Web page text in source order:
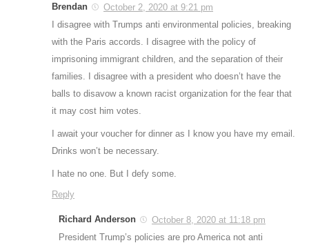
Brendan
October 2, 2020 at 9:21 pm
I disagree with Trumps anti environmental policies, breaking
with the Paris accords. I disagree with the policy of
imprisoning immigrant children, and the separation of their
families. I disagree with a president who doesn’t have the
balls to disavow a known racist organization for the fear that
it may cost him votes.
I await your voucher for dinner as I know you have my email.
Drinks won’t be necessary.
I hate no one. But I defy some.
Reply
Richard Anderson
October 8, 2020 at 11:18 pm
President Trump’s policies are pro America not anti